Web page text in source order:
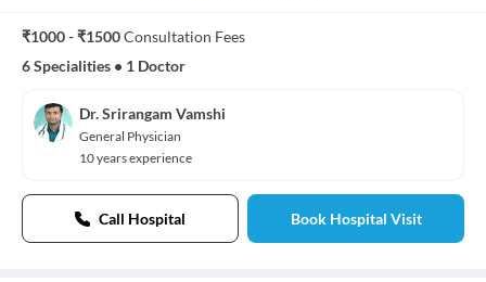
₹1000 - ₹1500Consultation Fees
6 Specialities • 1 Doctor
Dr. Srirangam Vamshi
General Physician
10 years experience
Call Hospital Book Hospital Visit